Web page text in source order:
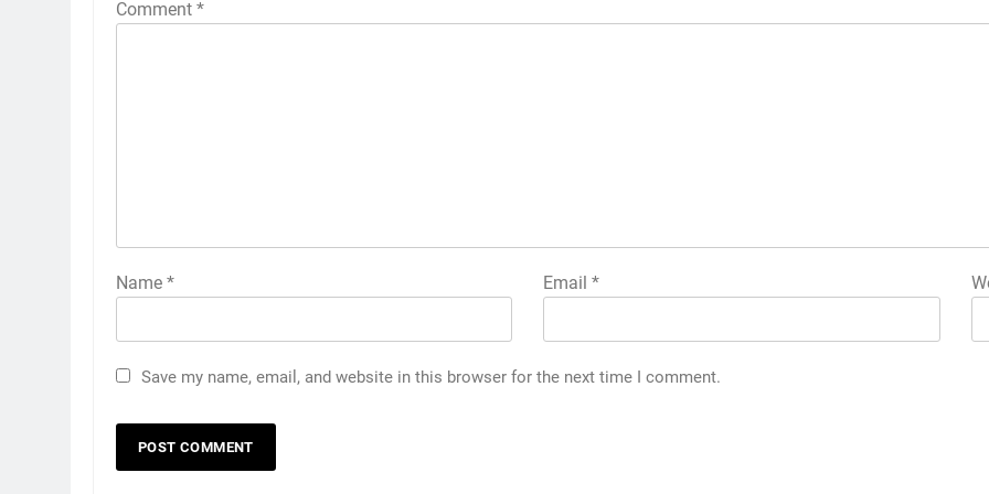
Comment *
Name * Email*
Save my name, email, and website in this browser for the next time I comment.
5 Must-Have Clear Aligner